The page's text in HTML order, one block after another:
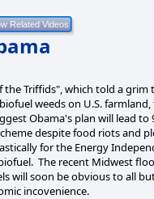
Triffids", which told a
weeds on U.S.
Obama's plan will lead
despite food riots and
for the Energy
The recent Midwest
will soon be obvious to all
incovenience.